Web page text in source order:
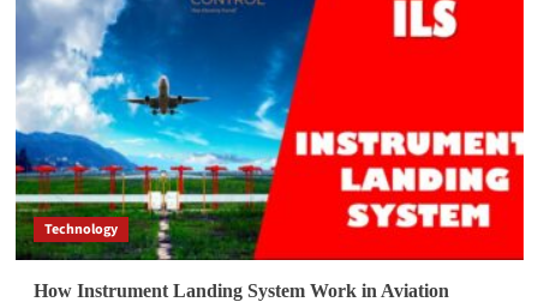
Technology
How Instrument Landing System Work in Aviation